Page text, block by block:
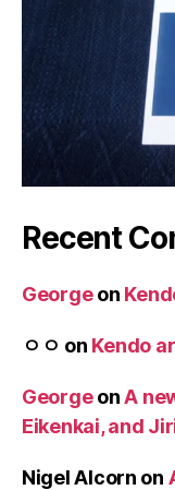
Recent
Georgeon
ㅇㅇ on Kendo
GeorgeonA
Eikenkai, and
Nigel Alcorn on